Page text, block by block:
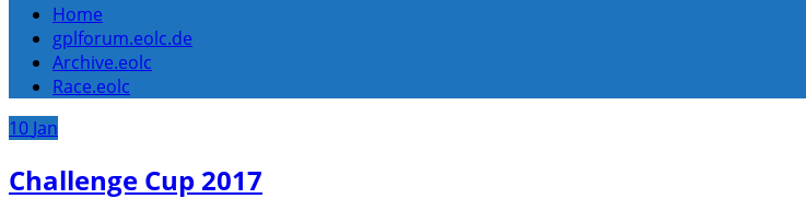
Home
gplforum.eolc.de
Archive.eolc
Race.eolc
10 Jan
Challenge Cup 2017